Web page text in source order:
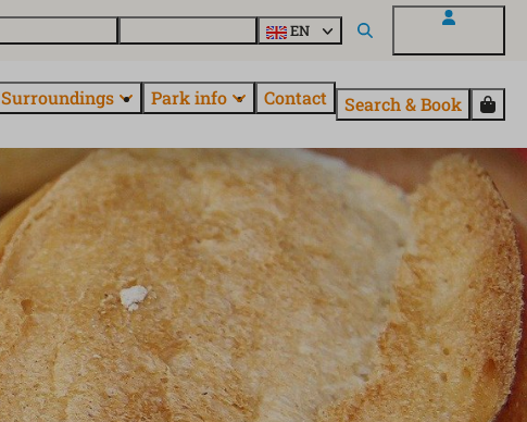
EN
Surroundings Park info Contact Search & Book